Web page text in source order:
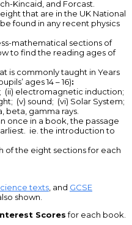
Kincaid, and Forcast.
that are in the UK National
found in any recent physics
mathematical sections of
to find the reading ages of
is commonly taught in Years
ages 14 – 16):
(ii) electromagnetic induction;
(v) sound; (vi) Solar System;
beta, gamma rays.
once in a book, the passage
ie. the introduction to
of the eight sections for each
texts , and GCSE
shown.
Scoresfor each book.